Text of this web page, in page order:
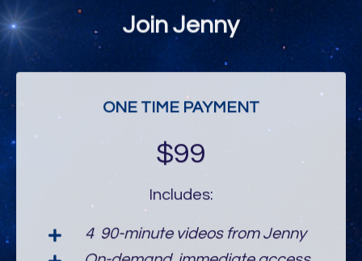
Join Jenny
ONE TIME PAYMENT
$99
On-demand, immediate access